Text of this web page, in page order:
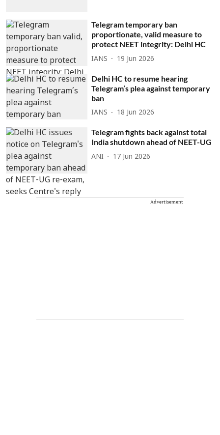
Telegram temporary ban
proportionate, valid measure to
protect NEET integrity: Delhi HC
IANS 19 Jun 2026
Delhi HC to resume hearing
Telegram’s plea against temporary
ban
IANS 18 Jun 2026
Telegram fights back against total
India shutdown ahead of NEET-UG
ANI 17 Jun 2026
Advertisement